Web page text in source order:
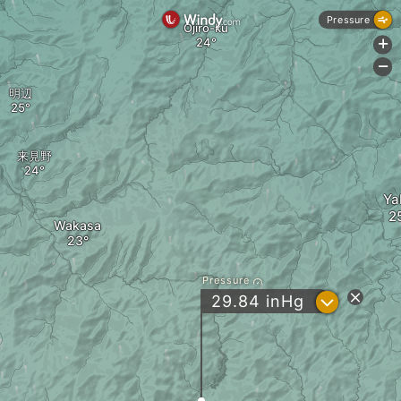
Ojiro-ku
来見野
Wakasa
明辺
Pressure
29.84 inHg ?
Pressure
+
-